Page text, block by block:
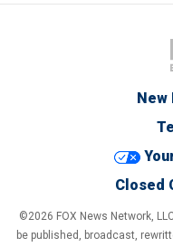
Closed
©2026 FOX News Network,
be published, broadcast,